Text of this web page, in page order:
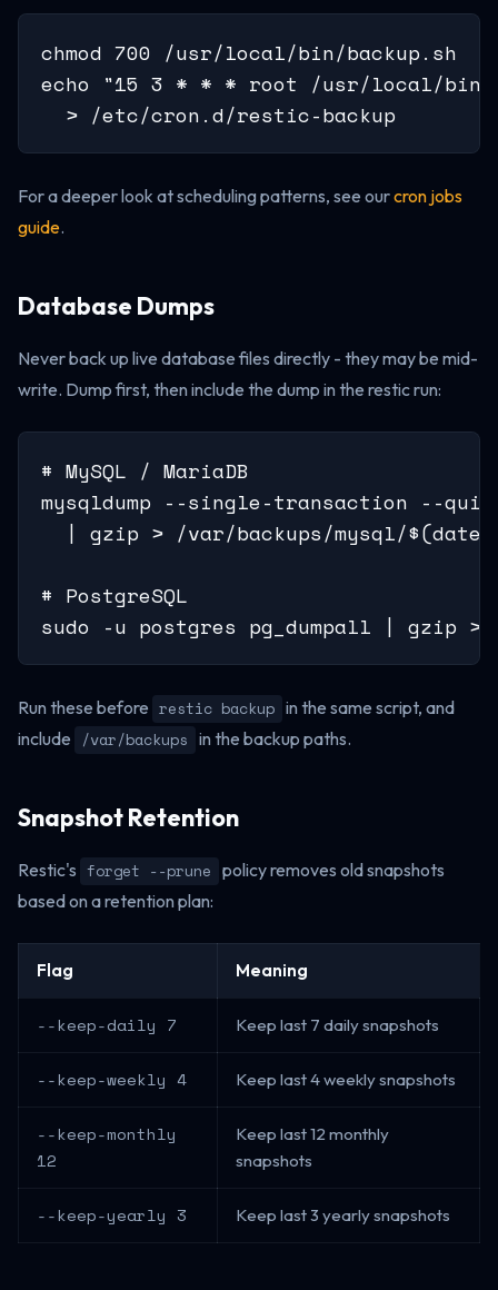
chmod 700 /usr/local/bin/backup.sh
echo "15 3 * * * root /usr/local/bin/
  > /etc/cron.d/restic-backup
For a deeper look at scheduling patterns, see ourcron jobs
guide.
Database Dumps
Never back up live database files directly - they may be mid-
write. Dump first, then include the dump in the restic run:
# MySQL / MariaDB
mysqldump --single-transaction --
| gzip > /var/backups/mysql/$(date
# PostgreSQL
sudo -u postgres pg_dumpall | gzip >
Run these before restic backup in the same script, and
include /var/backups in the backup paths.
Snapshot Retention
Restic's forget --prune policy removes old snapshots
based on a retention plan:
Flag Meaning
--keep-daily 7 Keep last 7 daily snapshots
--keep-weekly 4 Keep last 4 weekly snapshots
--keep-monthly
12
Keep last 12 monthly
snapshots
--keep-yearly 3 Keep last 3 yearly snapshots